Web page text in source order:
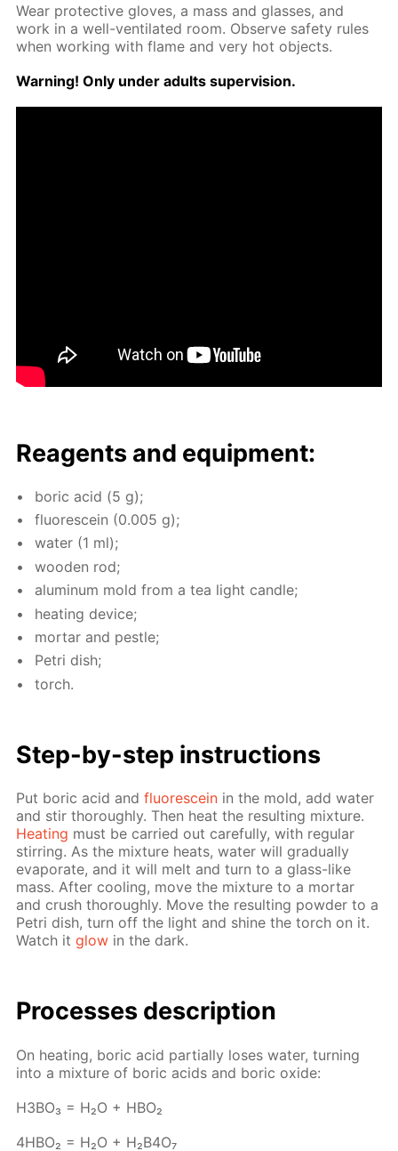
Wear pro­tec­tive gloves, a mass and glass­es, and
work in a well-ven­ti­lat­ed room. Ob­serve safe­ty rules
when work­ing with flame and very hot ob­jects.
Warn­ing! Only un­der adults su­per­vi­sion.
Reagents and equip­ment:
boric acid (5 g);
flu­o­res­cein (0.005 g);
wa­ter (1 ml);
wood­en rod;
alu­minum mold from a tea light can­dle;
heat­ing de­vice;
mor­tar and pes­tle;
Petri dish;
torch.
Step-by-step in­struc­tions
Put boric acid andflu­o­res­cein in the mold, add wa­ter
and stir thor­ough­ly. Then heat the re­sult­ing mix­ture.
Heat­ing must be car­ried out care­ful­ly, with reg­u­lar
stir­ring. As the mix­ture heats, wa­ter will grad­u­al­ly
evap­o­rate, and it will melt and turn to a glass-like
mass. Af­ter cool­ing, move the mix­ture to a mor­tar
and crush thor­ough­ly. Move the re­sult­ing pow­der to a
Petri dish, turn off the light and shine the torch on it.
Watch itglow in the dark.
Pro­cess­es de­scrip­tion
On heat­ing, boric acid par­tial­ly los­es wa­ter, turn­ing
into a mix­ture of boric acids and boric ox­ide:
H3BO₃ = H₂O + HBO₂
4H­BO₂ = H₂O + H₂B4O₇